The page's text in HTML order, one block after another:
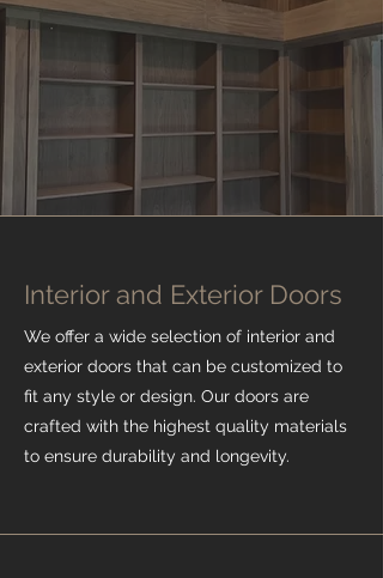
Interior and Exterior Doors
We offer a wide selection of interior and
exterior doors that can be customized to
fit any style or design. Our doors are
crafted with the highest quality materials
to ensure durability and longevity.